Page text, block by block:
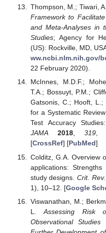
Thompson, M.; Tiwari,
Framework to
and Meta-Analyses in
Studies; Agency for
(US): Rockville, MD,
ww.ncbi.nlm.nih.gov/
22 February 2020).
McInnes, M.D.F.;
T.A.; Bossuyt, P.M.;
Gatsonis, C.; Hooft,
for a Systematic
Test Accuracy
JAMA
2018, 319,
[CrossRef] [PubMed]
Colditz, G.A. Overview
applications:
study designs.Crit.
1), 10–12. [Google
Viswanathan, M.;
L.Assessing Risk
Observational